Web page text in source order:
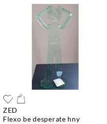
ZED
flexo be desperate hny